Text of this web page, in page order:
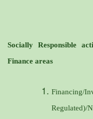
Socially Responsible
Finance areas
Regulated)/